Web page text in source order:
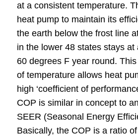
at a consistent temperature.
heat pump to maintain its
the earth below the frost line
in the lower 48 states stays at
60 degrees F year round.
of temperature allows heat
high ‘coefficient of
COP is similar in concept to
SEER (Seasonal Energy
Basically, the COP is a ratio